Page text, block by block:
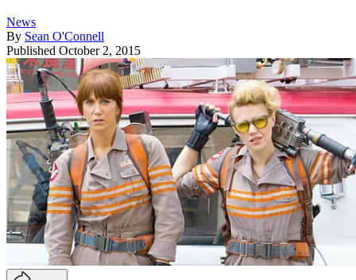
News
By Sean O'Connell
Published October 2, 2015